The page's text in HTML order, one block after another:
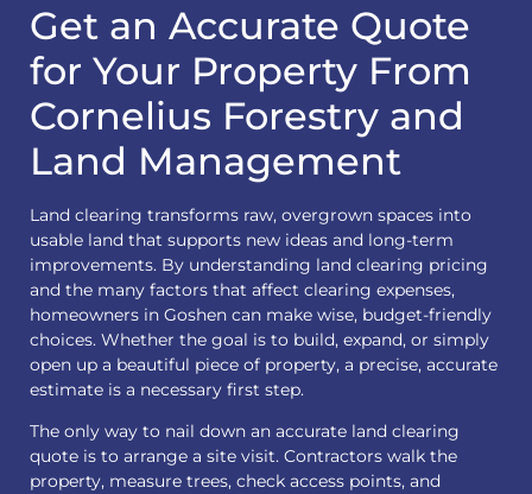
Get an Accurate Quote
for Your Property From
Cornelius Forestry and
Land Management
Land clearing transforms raw, overgrown spaces into
usable land that supports new ideas and long-term
improvements. By understanding land clearing pricing
and the many factors that affect clearing expenses,
homeowners in Goshen can make wise, budget-friendly
choices. Whether the goal is to build, expand, or simply
open up a beautiful piece of property, a precise, accurate
estimate is a necessary first step.
The only way to nail down an accurate land clearing
quote is to arrange a site visit. Contractors walk the
property, measure trees, check access points, and